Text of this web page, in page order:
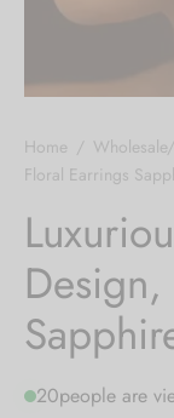
Home /
Floral Earrings
20people are
Display
Box